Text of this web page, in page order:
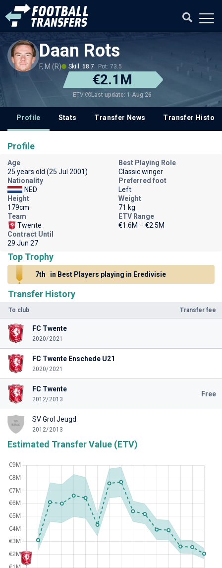
Daan Rots
F, M (R) Skill: 68.7 Pot: 73.5
€2.1M
ETV Last update: 1 Aug 26
Profile Stats Transfer News Transfer History
Transfer History
To club Transfer fee
FC Twente
2020/2021
FC Twente Enschede U21
2020/2021
FC Twente
2012/2013
Free
SV Grol Jeugd
2012/2013
Estimated Transfer Value (ETV)
Profile
Age
25 years old (25 Jul 2001)
Best Playing Role
Classic winger
Nationality
NED
Preferred foot
Left
Height
179cm
Weight
71 kg
Team
Twente
ETV Range
€1.6M – €2.5M
Contract Until
29 Jun 27
Top Trophy
7th in Best Players playing in Eredivisie